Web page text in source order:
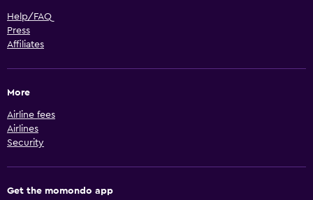
Help/FAQ
Press
Affiliates
More
Airline fees
Airlines
Security
Get the momondo app